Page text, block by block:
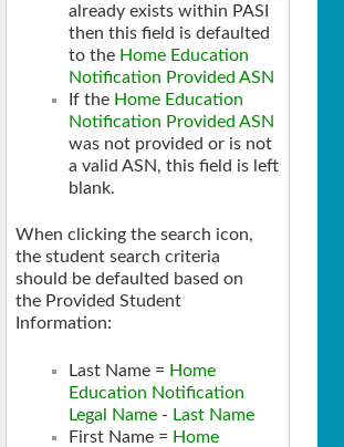
already exists within PASI
then this field is defaulted
to the Home Education
Notification Provided ASN
If the Home Education
Notification Provided ASN
was not provided or is not
a valid ASN, this field is left
blank.
When clicking the search icon,
the student search criteria
should be defaulted based on
the Provided Student
Information:
Last Name = Home
Education Notification
Legal Name - Last Name
First Name = Home